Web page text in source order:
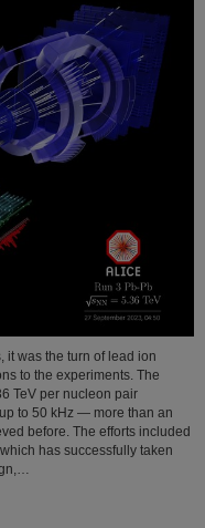
it was the turn of lead ion
to the experiments. The
TeV per nucleon pair
to 50 kHz — more than an
before. The efforts included
has successfully taken